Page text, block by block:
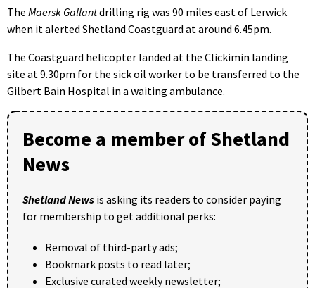
The Maersk Gallantdrilling rig was 90 miles east of Lerwick
when it alerted Shetland Coastguard at around 6.45pm.
The Coastguard helicopter landed at the Clickimin landing
site at 9.30pm for the sick oil worker to be transferred to the
Gilbert Bain Hospital in a waiting ambulance.
Become a member of Shetland
News
Shetland News is asking its readers to consider paying
for membership to get additional perks:
Removal of third-party ads;
Bookmark posts to read later;
Exclusive curated weekly newsletter;